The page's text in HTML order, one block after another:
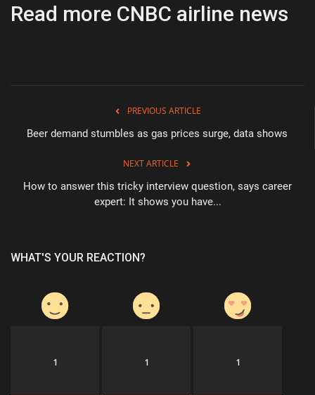
Read more CNBC airline news
PREVIOUS ARTICLE
Beer demand stumbles as gas prices surge, data shows
NEXT ARTICLE
How to answer this tricky interview question, says career
expert: It shows you have...
WHAT'S YOUR REACTION?
1 1 1